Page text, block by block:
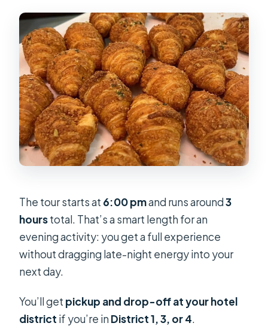
The tour starts at 6:00 pmand runs around3
hourstotal. That’s a smart length for an
evening activity: you get a full experience
without dragging late-night energy into your
next day.
You’ll get pickup and drop-off at your hotel
district if you’re inDistrict 1, 3, or 4.